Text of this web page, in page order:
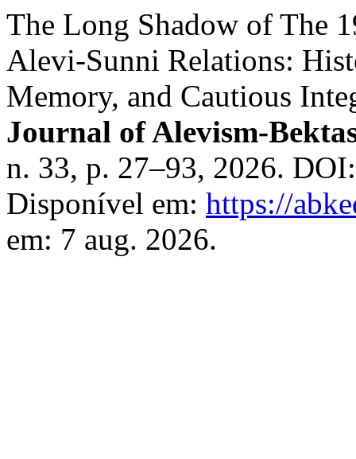
The Long Shadow of The
Alevi-Sunni Relations:
Memory, and Cautious
Journal of Alevism-
n. 33, p. 27–93, 2026.
Disponível em: https://
em: 7 aug. 2026.